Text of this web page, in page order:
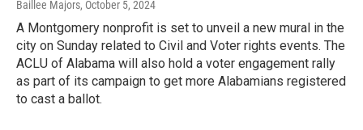
Baillee Majors, October 5, 2024
A Montgomery nonprofit is set to unveil a new mural in the
city on Sunday related to Civil and Voter rights events. The
ACLU of Alabama will also hold a voter engagement rally
as part of its campaign to get more Alabamians registered
to cast a ballot.